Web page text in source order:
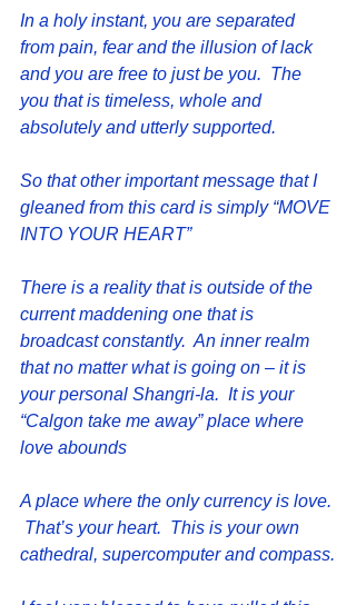
In a holy instant, you are separated
from pain, fear and the illusion of lack
and you are free to just be you.  The
you that is timeless, whole and
absolutely and utterly supported.
So that other important message that I
gleaned from this card is simply “MOVE
INTO YOUR HEART”
There is a reality that is outside of the
current maddening one that is
broadcast constantly.  An inner realm
that no matter what is going on – it is
your personal Shangri-la.  It is your
“Calgon take me away” place where
love abounds
A place where the only currency is love.
That’s your heart.  This is your own
cathedral, supercomputer and compass.